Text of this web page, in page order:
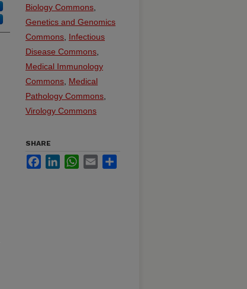
Biology Commons
Genetics and Genomics
Commons Infectious
Disease Commons
Medical Immunology
Commons Medical
Pathology Commons
Virology Commons
SHARE
FacebookLinkedInWhatsApp
Email